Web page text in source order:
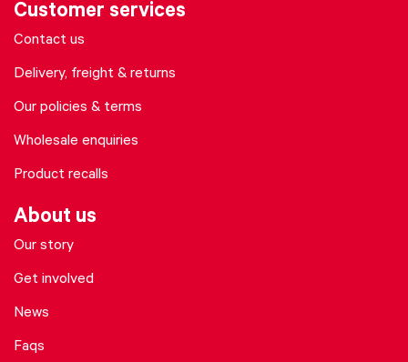
Customer services
Contact us
Delivery, freight & returns
Our policies & terms
Wholesale enquiries
Product recalls
About us
Our story
Get involved
News
Faqs